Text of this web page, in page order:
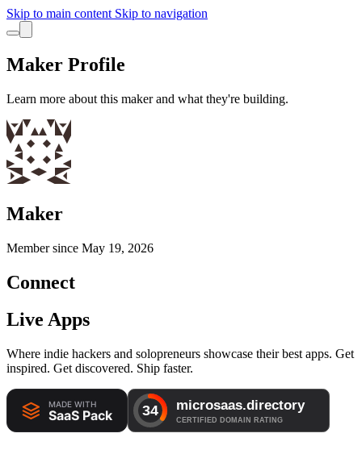
Skip to main content Skip to navigation
Maker Profile
Learn more about this maker and what they're building.
Maker
Member since May 19, 2026
Connect
Live Apps
Where indie hackers and solopreneurs showcase their best apps. Get
inspired. Get discovered. Ship faster.